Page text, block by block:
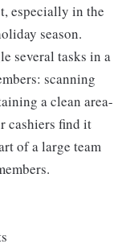
especially in the
season.
several tasks in a
scanning
a clean area-
cashiers find it
of a large team